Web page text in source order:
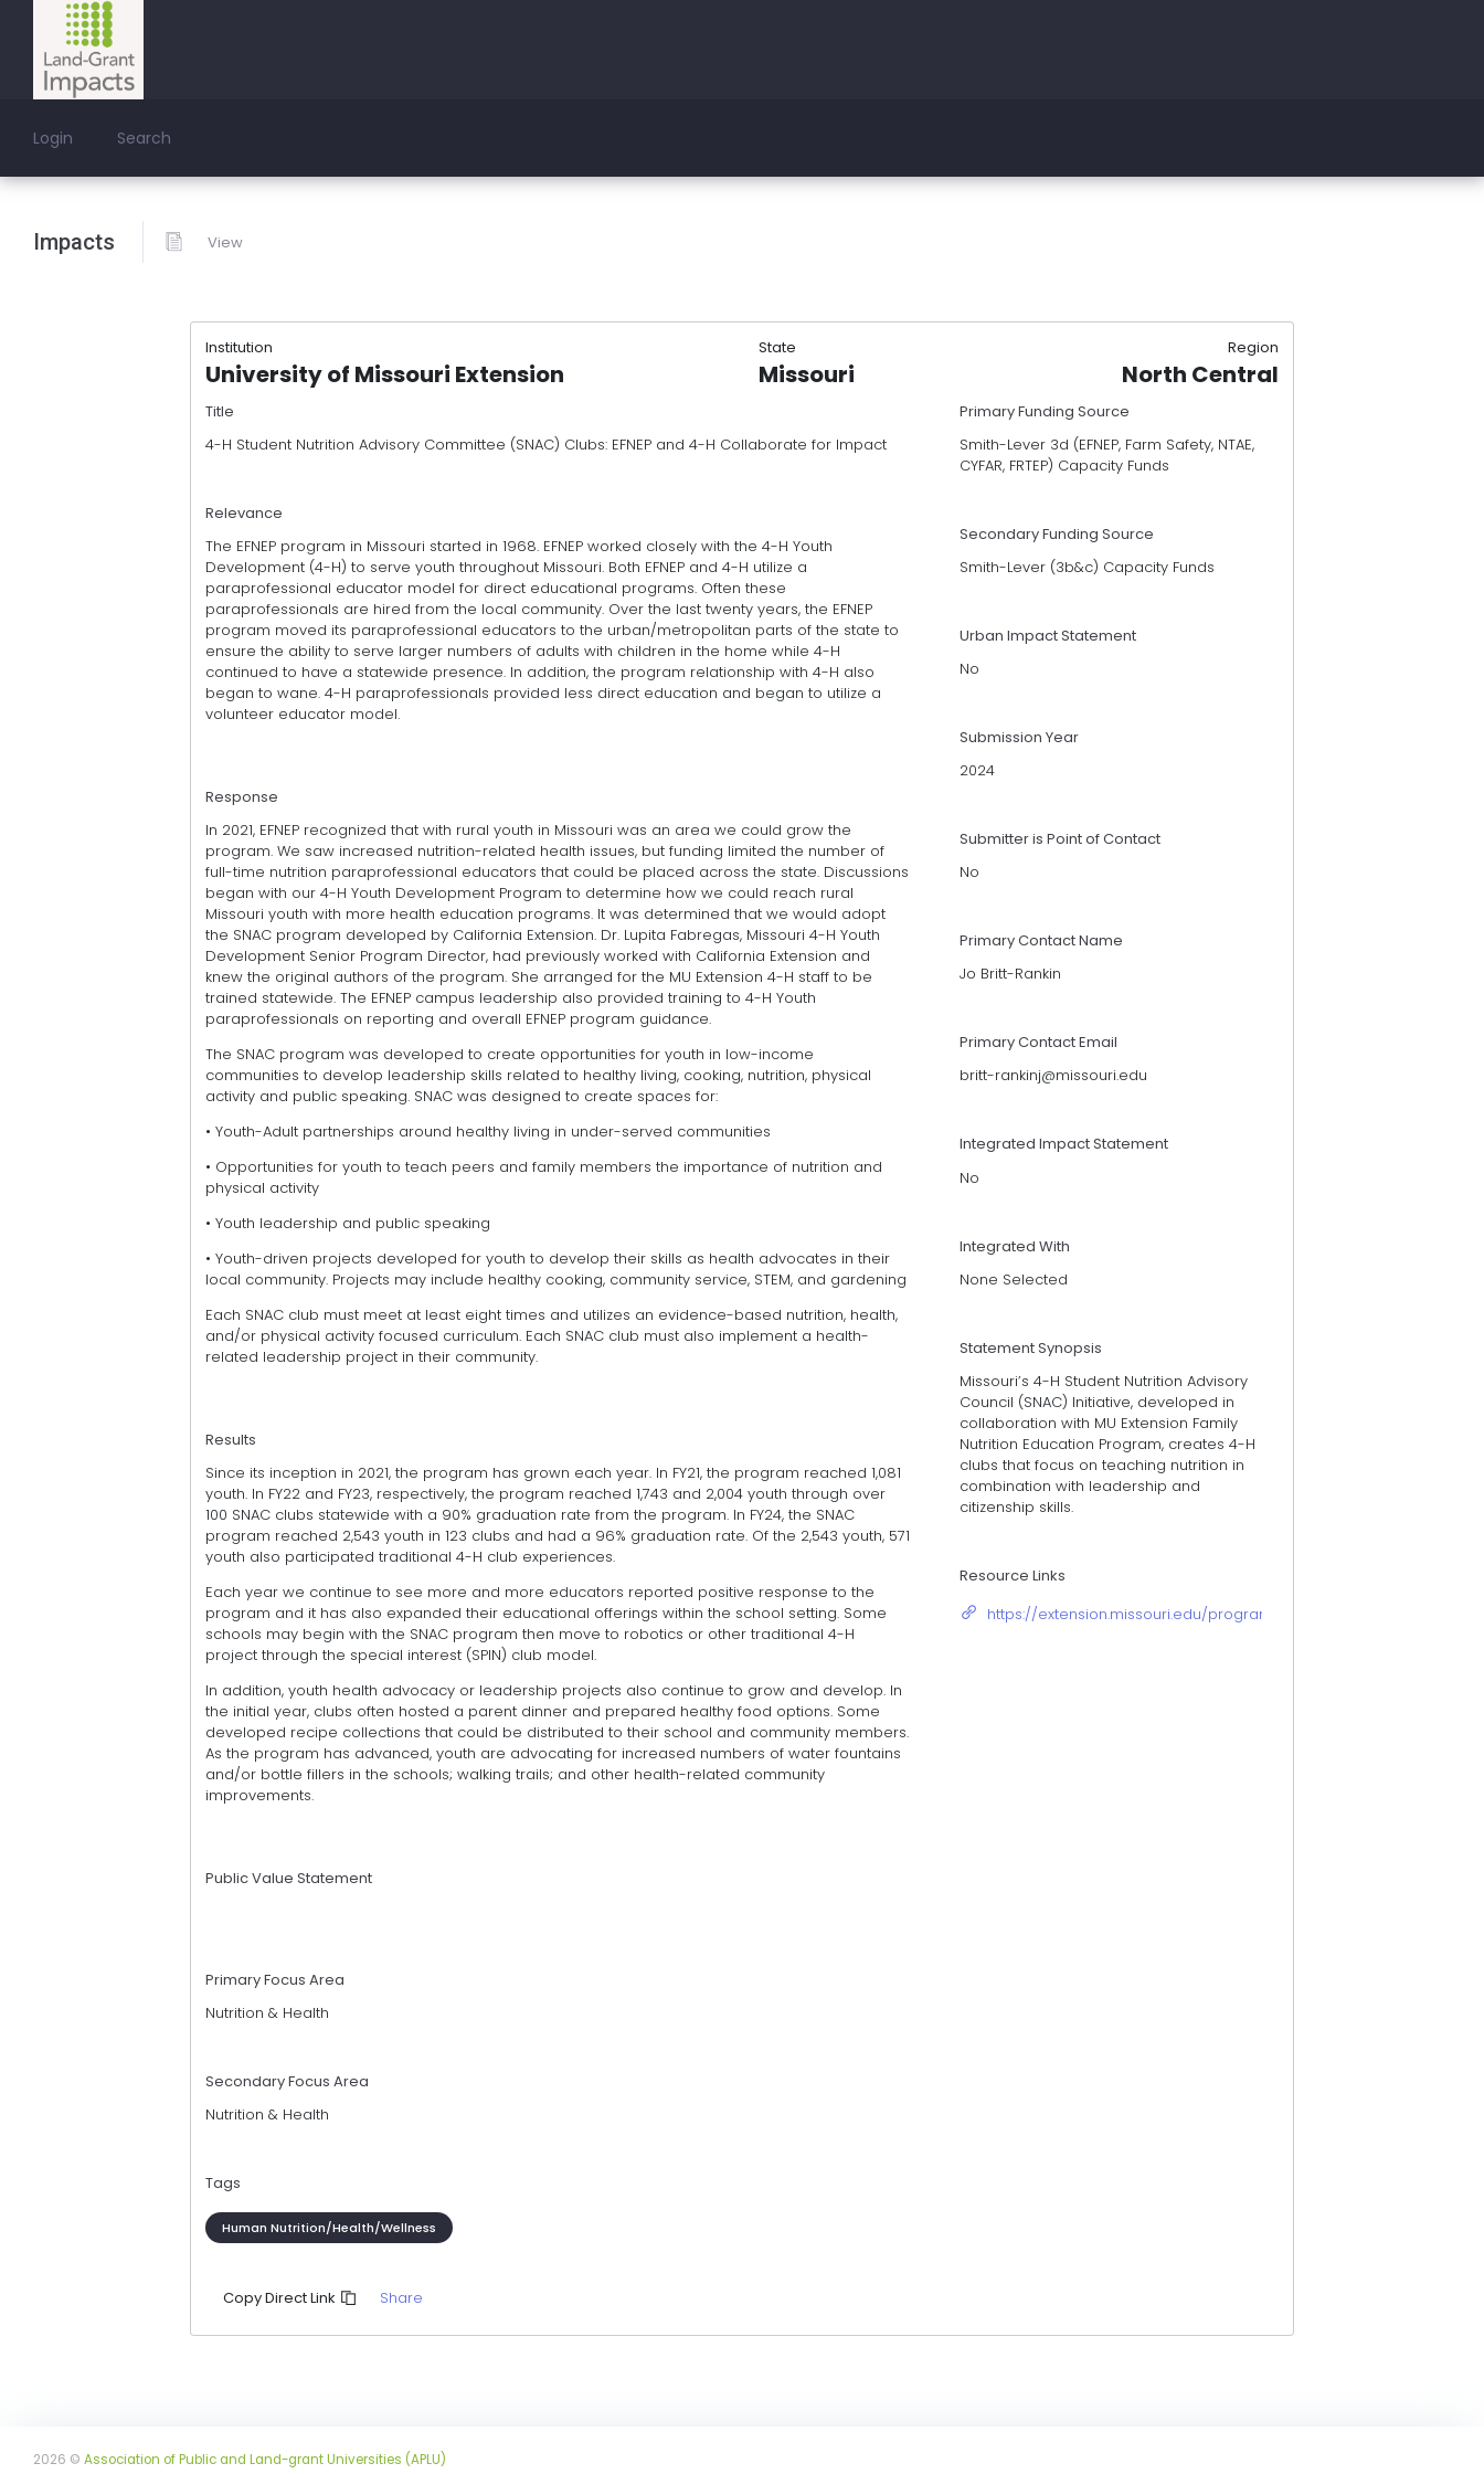
Login Search
Impacts View
Institution State Region
University of Missouri Extension Missouri North Central
Title
4-H Student Nutrition Advisory Committee (SNAC) Clubs: EFNEP and 4-H Collaborate for Impact
Relevance
The EFNEP program in Missouri started in 1968. EFNEP worked closely with the 4-H Youth
Development (4-H) to serve youth throughout Missouri. Both EFNEP and 4-H utilize a
paraprofessional educator model for direct educational programs. Often these
paraprofessionals are hired from the local community. Over the last twenty years, the EFNEP
program moved its paraprofessional educators to the urban/metropolitan parts of the state to
ensure the ability to serve larger numbers of adults with children in the home while 4-H
continued to have a statewide presence. In addition, the program relationship with 4-H also
began to wane. 4-H paraprofessionals provided less direct education and began to utilize a
volunteer educator model.
Response
In 2021, EFNEP recognized that with rural youth in Missouri was an area we could grow the
program. We saw increased nutrition-related health issues, but funding limited the number of
full-time nutrition paraprofessional educators that could be placed across the state. Discussions
began with our 4-H Youth Development Program to determine how we could reach rural
Missouri youth with more health education programs. It was determined that we would adopt
the SNAC program developed by California Extension. Dr. Lupita Fabregas, Missouri 4-H Youth
Development Senior Program Director, had previously worked with California Extension and
knew the original authors of the program. She arranged for the MU Extension 4-H staff to be
trained statewide. The EFNEP campus leadership also provided training to 4-H Youth
paraprofessionals on reporting and overall EFNEP program guidance.
The SNAC program was developed to create opportunities for youth in low-income
communities to develop leadership skills related to healthy living, cooking, nutrition, physical
activity and public speaking. SNAC was designed to create spaces for:
• Youth-Adult partnerships around healthy living in under-served communities
• Opportunities for youth to teach peers and family members the importance of nutrition and
physical activity
• Youth leadership and public speaking
• Youth-driven projects developed for youth to develop their skills as health advocates in their
local community. Projects may include healthy cooking, community service, STEM, and gardening
Each SNAC club must meet at least eight times and utilizes an evidence-based nutrition, health,
and/or physical activity focused curriculum. Each SNAC club must also implement a health-
related leadership project in their community.
Results
Since its inception in 2021, the program has grown each year. In FY21, the program reached 1,081
youth. In FY22 and FY23, respectively, the program reached 1,743 and 2,004 youth through over
100 SNAC clubs statewide with a 90% graduation rate from the program. In FY24, the SNAC
program reached 2,543 youth in 123 clubs and had a 96% graduation rate. Of the 2,543 youth, 571
youth also participated traditional 4-H club experiences.
Each year we continue to see more and more educators reported positive response to the
program and it has also expanded their educational offerings within the school setting. Some
schools may begin with the SNAC program then move to robotics or other traditional 4-H
project through the special interest (SPIN) club model.
In addition, youth health advocacy or leadership projects also continue to grow and develop. In
the initial year, clubs often hosted a parent dinner and prepared healthy food options. Some
developed recipe collections that could be distributed to their school and community members.
As the program has advanced, youth are advocating for increased numbers of water fountains
and/or bottle fillers in the schools; walking trails; and other health-related community
improvements.
Public Value Statement
Primary Focus Area
Nutrition & Health
Secondary Focus Area
Nutrition & Health
Tags
Human Nutrition/Health/Wellness
Primary Funding Source
Smith-Lever 3d (EFNEP, Farm Safety, NTAE,
CYFAR, FRTEP) Capacity Funds
Secondary Funding Source
Smith-Lever (3b&c) Capacity Funds
Urban Impact Statement
No
Submission Year
2024
Submitter is Point of Contact
No
Primary Contact Name
Jo Britt-Rankin
Primary Contact Email
britt-rankinj@missouri.edu
Integrated Impact Statement
No
Integrated With
None Selected
Statement Synopsis
Missouri’s 4-H Student Nutrition Advisory
Council (SNAC) Initiative, developed in
collaboration with MU Extension Family
Nutrition Education Program, creates 4-H
clubs that focus on teaching nutrition in
combination with leadership and
citizenship skills.
Resource Links
https://extension.missouri.edu/programs/fnep
Copy Direct Link Share
2026 © Association of Public and Land-grant Universities (APLU)